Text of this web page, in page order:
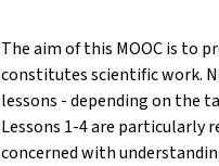
The aim of this MOOC is to
constitutes scientific work.
lessons - depending on the
Lessons 1-4 are particularly
concerned with